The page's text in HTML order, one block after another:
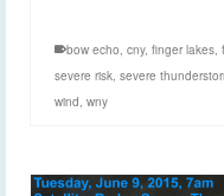
bow echo cny, finger lakes
severe risk severe
wind wny